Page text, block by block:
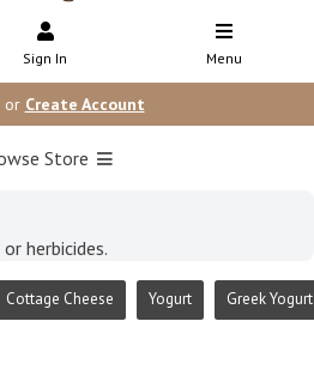
Sign In Menu
or Create Account
Store
herbicides.
Cottage Cheese Yogurt Greek Yogurt